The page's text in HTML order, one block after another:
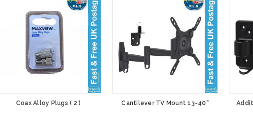
Coax Alloy Plugs ( 2 ) Cantilever TV Mount 13-40"